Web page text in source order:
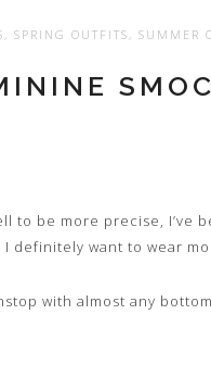
, SPRING OUTFITS , SUMMER
to be more precise, I’ve
definitely want to wear
with almost any